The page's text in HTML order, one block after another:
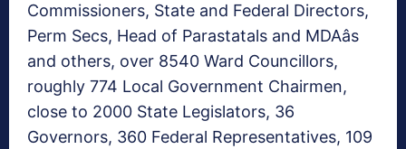
Commissioners, State and Federal Directors,
Perm Secs, Head of Parastatals and MDAâs
and others, over 8540 Ward Councillors,
roughly 774 Local Government Chairmen,
close to 2000 State Legislators, 36
Governors, 360 Federal Representatives, 109